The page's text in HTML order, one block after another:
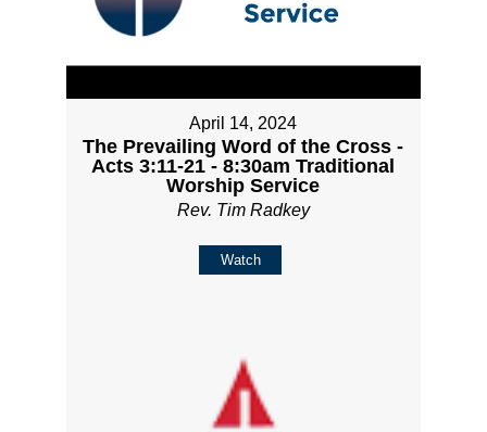
April 14, 2024
The Prevailing Word of the Cross -
Acts 3:11-21 - 8:30am Traditional
Worship Service
Rev. Tim Radkey
Watch